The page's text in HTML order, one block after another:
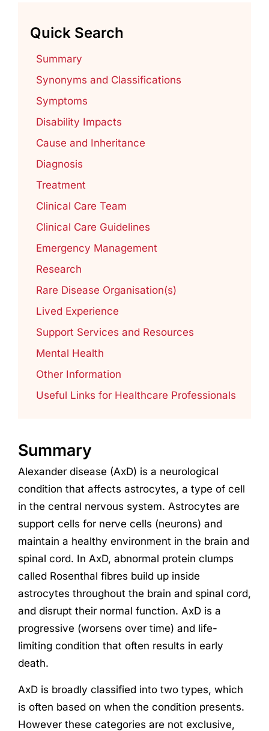
Quick Search
Summary
Synonyms and Classifications
Symptoms
Disability Impacts
Cause and Inheritance
Diagnosis
Treatment
Clinical Care Team
Clinical Care Guidelines
Emergency Management
Research
Rare Disease Organisation(s)
Lived Experience
Support Services and Resources
Mental Health
Other Information
Useful Links for Healthcare Professionals
Summary
Alexander disease (AxD) is a neurological
condition that affects astrocytes, a type of cell
in the central nervous system. Astrocytes are
support cells for nerve cells (neurons) and
maintain a healthy environment in the brain and
spinal cord. In AxD, abnormal protein clumps
called Rosenthal fibres build up inside
astrocytes throughout the brain and spinal cord,
and disrupt their normal function. AxD is a
progressive (worsens over time) and life-
limiting condition that often results in early
death.
AxD is broadly classified into two types, which
is often based on when the condition presents.
However these categories are not exclusive,